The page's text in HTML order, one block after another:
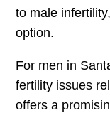
to male
option.
For men in
fertility issues
offers a